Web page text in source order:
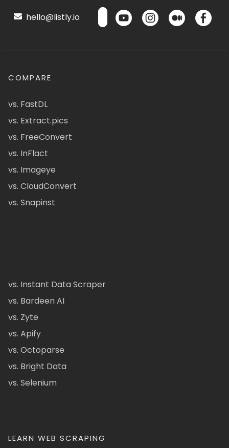
hello@listly.io
COMPARE
vs. FastDL
vs. Extract.pics
vs. FreeConvert
vs. InFlact
vs. Imageye
vs. CloudConvert
vs. Snapinst
vs. Instant Data Scraper
vs. Bardeen AI
vs. Zyte
vs. Apify
vs. Octoparse
vs. Bright Data
vs. Selenium
LEARN WEB SCRAPING